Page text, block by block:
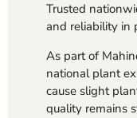
Trusted
and reliability in
As part of
national plant
cause slight
quality remains